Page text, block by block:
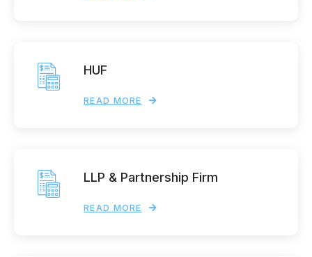
HUF
READ MORE
LLP & Partnership Firm
READ MORE